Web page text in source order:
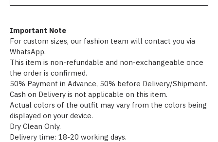
Important Note
For custom sizes, our fashion team will contact you via
WhatsApp.
This item is non-refundable and non-exchangeable once
the order is confirmed.
50% Payment in Advance, 50% before Delivery/Shipment.
Cash on Delivery is not applicable on this item.
Actual colors of the outfit may vary from the colors being
displayed on your device.
Dry Clean Only.
Delivery time: 18-20 working days.